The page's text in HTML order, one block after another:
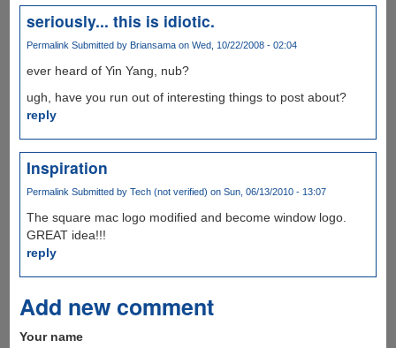
seriously... this is idiotic.
Permalink Submitted by Briansamaon Wed, 10/22/2008 - 02:04
ever heard of Yin Yang, nub?
ugh, have you run out of interesting things to post about?
reply
Inspiration
Permalink Submitted by Tech (not verified) on Sun, 06/13/2010 - 13:07
The square mac logo modified and become window logo.
GREAT idea!!!
reply
Add new comment
Your name